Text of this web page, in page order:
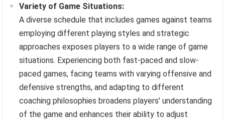
Variety of Game Situations:
A diverse schedule that includes games against teams
employing different playing styles and strategic
approaches exposes players to a wide range of game
situations. Experiencing both fast-paced and slow-
paced games, facing teams with varying offensive and
defensive strengths, and adapting to different
coaching philosophies broadens players’ understanding
of the game and enhances their ability to adjust